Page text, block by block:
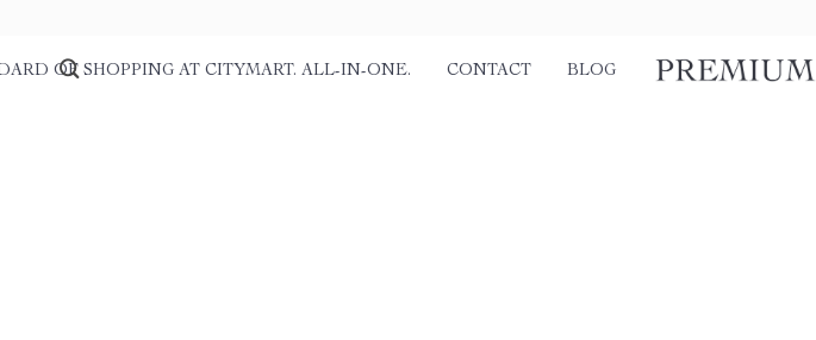
OF SHOPPING AT CITYMART. ALL-IN-ONE. CONTACT BLOG